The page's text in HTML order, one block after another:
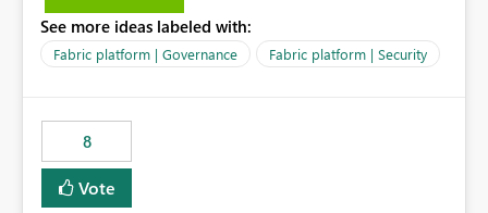
scope could be either broader or narrower than a
Workspace Identity. - Similar to how SPN provides
provide the same flexibility as an SPN, just without the
credentials.
See more ideas labeled with:
Fabric platform | Governance Fabric platform | Security
8
Vote